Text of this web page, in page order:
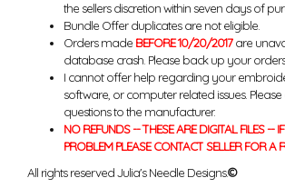
the sellers discretion within seven days of
Bundle Offer duplicates are not eligible.
Orders made BEFORE 10/20/2017are
database crash. Please back up your
I cannot offer help regarding your
software, or computer related issues. Please
questions to the manufacturer.
NO REFUNDS -- THESE ARE DIGITAL FILES --
PROBLEM PLEASE CONTACT SELLER FOR A
All rights reserved Julia's Needle Designs.©